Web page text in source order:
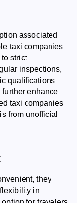
associated
taxi companies
strict
inspections,
qualifications
enhance
taxi companies
from unofficial
they
in